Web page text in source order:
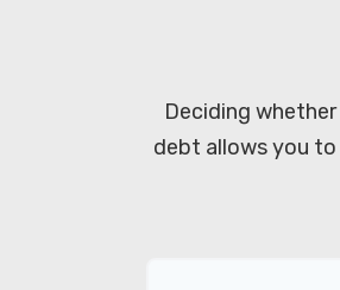
Deciding
debt allows you